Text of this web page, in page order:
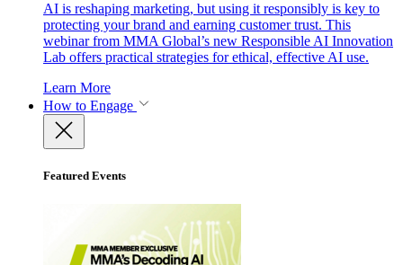
AI is reshaping marketing, but using it responsibly is key to
protecting your brand and earning customer trust. This
webinar from MMA Global’s new Responsible AI Innovation
Lab offers practical strategies for ethical, effective AI use.
Learn More
How to Engage
Featured Events